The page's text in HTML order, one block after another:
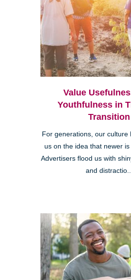
Value
Youthfulness in
Transition
For generations, our culture
us on the idea that newer is
Advertisers flood us with
and distractio...